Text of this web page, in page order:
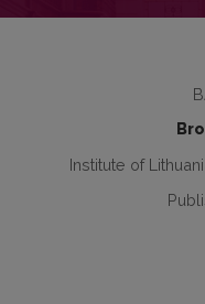
Institute of